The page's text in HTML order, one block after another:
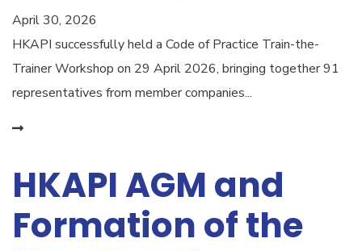
April 30, 2026
HKAPI successfully held a Code of Practice Train-the-
Trainer Workshop on 29 April 2026, bringing together 91
representatives from member companies...
HKAPI AGM and
Formation of the